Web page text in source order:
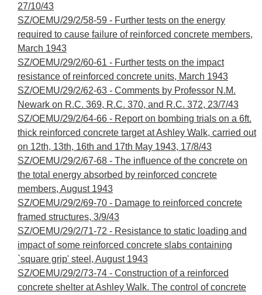
27/10/43
SZ/OEMU/29/2/58-59 - Further tests on the energy
required to cause failure of reinforced concrete members,
March 1943
SZ/OEMU/29/2/60-61 - Further tests on the impact
resistance of reinforced concrete units, March 1943
SZ/OEMU/29/2/62-63 - Comments by Professor N.M.
Newark on R.C. 369, R.C. 370, and R.C. 372, 23/7/43
SZ/OEMU/29/2/64-66 - Report on bombing trials on a 6ft.
thick reinforced concrete target at Ashley Walk, carried out
on 12th, 13th, 16th and 17th May 1943, 17/8/43
SZ/OEMU/29/2/67-68 - The influence of the concrete on
the total energy absorbed by reinforced concrete
members, August 1943
SZ/OEMU/29/2/69-70 - Damage to reinforced concrete
framed structures, 3/9/43
SZ/OEMU/29/2/71-72 - Resistance to static loading and
impact of some reinforced concrete slabs containing
`square grip' steel, August 1943
SZ/OEMU/29/2/73-74 - Construction of a reinforced
concrete shelter at Ashley Walk. The control of concrete